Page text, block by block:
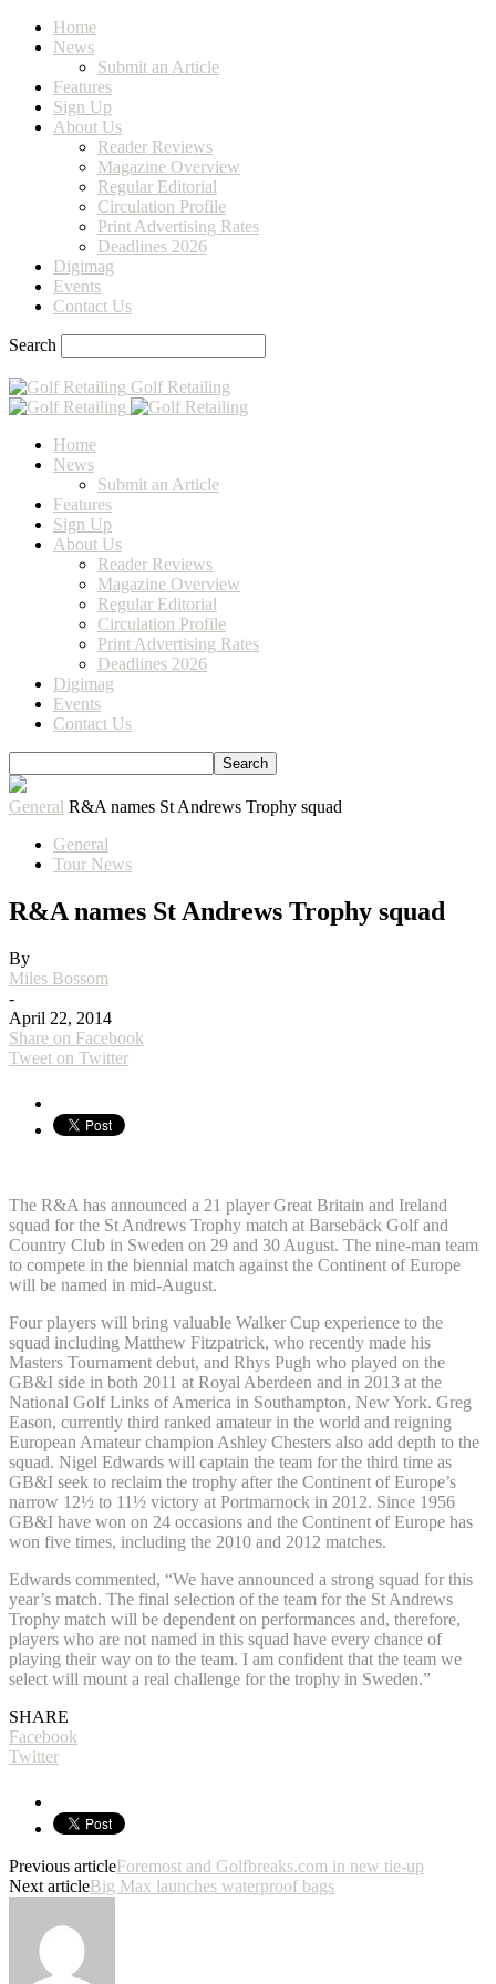
Home
News
Submit an Article
Features
Sign Up
About Us
Reader Reviews
Magazine Overview
Regular Editorial
Circulation Profile
Print Advertising Rates
Deadlines 2026
Digimag
Events
Contact Us
Search
Golf Retailing
Home
News
Submit an Article
Features
Sign Up
About Us
Reader Reviews
Magazine Overview
Regular Editorial
Circulation Profile
Print Advertising Rates
Deadlines 2026
Digimag
Events
Contact Us
General R&A names St Andrews Trophy squad
General
Tour News
R&A names St Andrews Trophy squad
By
Miles Bossom
-
April 22, 2014
Share on Facebook
Tweet on Twitter
The R&A has announced a 21 player Great Britain and Ireland
squad for the St Andrews Trophy match at Barsebäck Golf and
Country Club in Sweden on 29 and 30 August. The nine-man team
to compete in the biennial match against the Continent of Europe
will be named in mid-August.
Four players will bring valuable Walker Cup experience to the
squad including Matthew Fitzpatrick, who recently made his
Masters Tournament debut, and Rhys Pugh who played on the
GB&I side in both 2011 at Royal Aberdeen and in 2013 at the
National Golf Links of America in Southampton, New York. Greg
Eason, currently third ranked amateur in the world and reigning
European Amateur champion Ashley Chesters also add depth to the
squad. Nigel Edwards will captain the team for the third time as
GB&I seek to reclaim the trophy after the Continent of Europe’s
narrow 12½ to 11½ victory at Portmarnock in 2012. Since 1956
GB&I have won on 24 occasions and the Continent of Europe has
won five times, including the 2010 and 2012 matches.
Edwards commented, “We have announced a strong squad for this
year’s match. The final selection of the team for the St Andrews
Trophy match will be dependent on performances and, therefore,
players who are not named in this squad have every chance of
playing their way on to the team. I am confident that the team we
select will mount a real challenge for the trophy in Sweden.”
SHARE
Facebook
Twitter
Previous articleForemost and Golfbreaks.com in new tie-up
Next articleBig Max launches waterproof bags